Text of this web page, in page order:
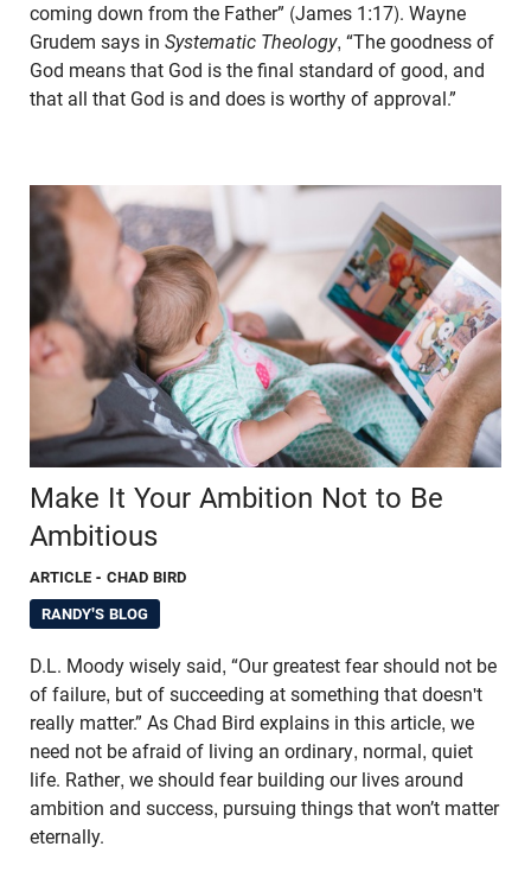
coming down from the Father” (James 1:17). Wayne
Grudem says in Systematic Theology, “The goodness of
God means that God is the final standard of good, and
that all that God is and does is worthy of approval.”
Make It Your Ambition Not to Be
Ambitious
ARTICLE - CHAD BIRD
RANDY'S BLOG
D.L. Moody wisely said, “Our greatest fear should not be
of failure, but of succeeding at something that doesn't
really matter.” As Chad Bird explains in this article, we
need not be afraid of living an ordinary, normal, quiet
life. Rather, we should fear building our lives around
ambition and success, pursuing things that won’t matter
eternally.